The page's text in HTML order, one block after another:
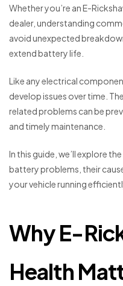
Whether you’re an E-
dealer, understanding
avoid unexpected
extend battery life.
Like any electrical
develop issues over time.
related problems can be
and timely maintenance.
In this guide, we’ll explore
battery problems, their
your vehicle running
Why E-
Health